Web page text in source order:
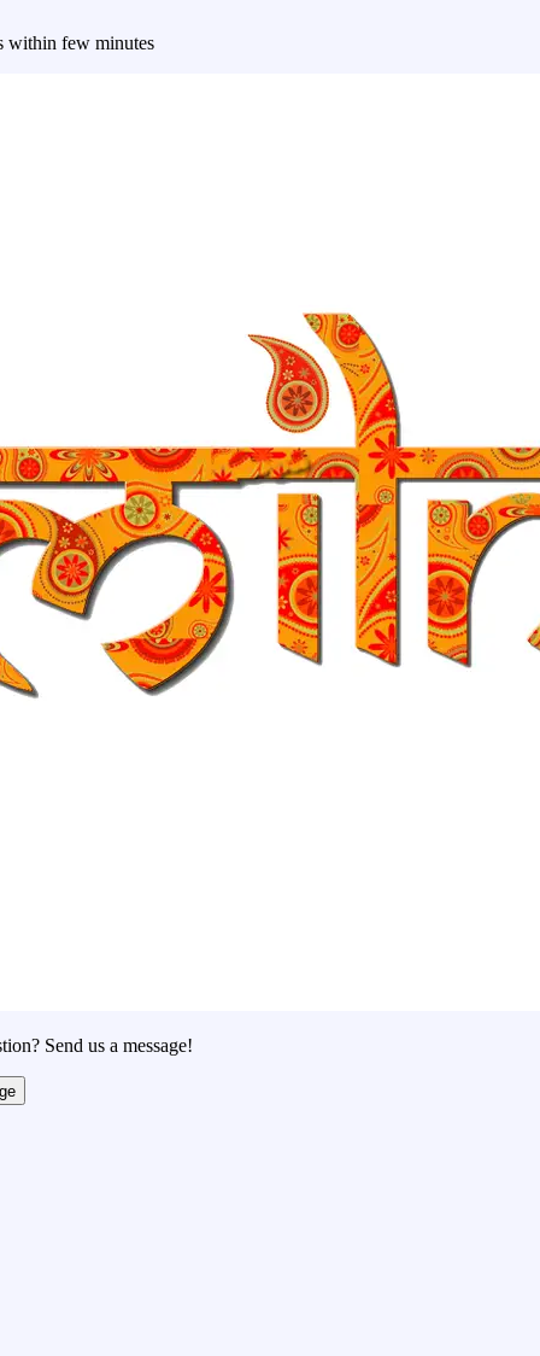
within few minutes
Send us a message!